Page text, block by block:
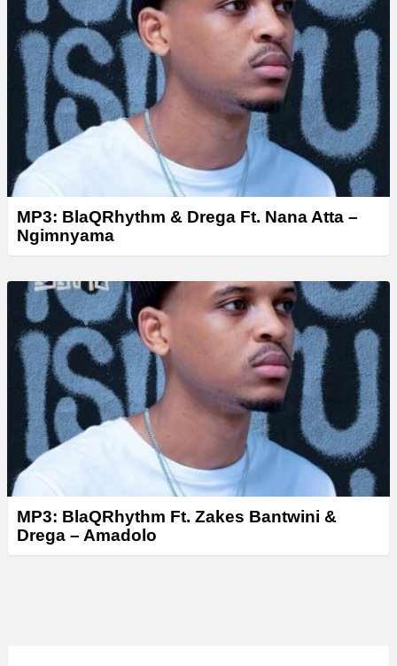
MP3: BlaQRhythm & Drega Ft. Nana Atta –
Ngimnyama
MP3: BlaQRhythm Ft. Zakes Bantwini &
Drega – Amadolo